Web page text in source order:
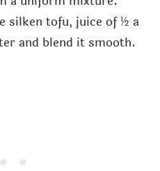
silken tofu, juice of ½ a
and blend it smooth.